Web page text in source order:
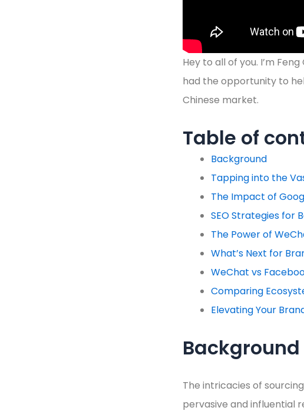
Hey to all of you. I’m
had the opportunity to
Chinese market.
Table of
Background
Tapping into the
The Impact of
SEO Strategies for
The Power of
What’s Next for
WeChat vs
Comparing
Elevating Your
Background
The intricacies of
pervasive and influential